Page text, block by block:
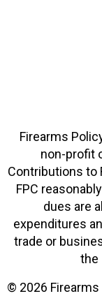
Firearms
non-profit
Contributions to
FPC
dues are
expenditures
trade or
the
© 2026 Firearms